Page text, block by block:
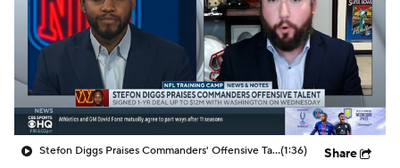
Stefon Diggs Praises Commanders' Offensive Talent(1:36) Share